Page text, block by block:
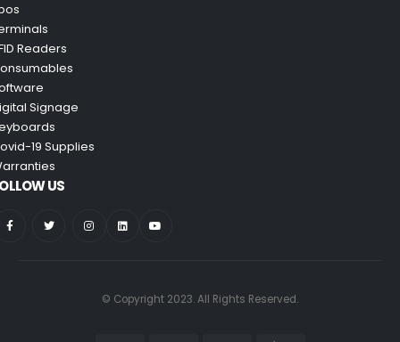
Readers
Signage
19 Supplies
US
© Copyright 2023. All Rights Reserved.